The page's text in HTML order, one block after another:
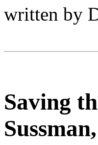
written by
Saving